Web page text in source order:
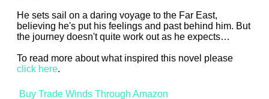
He sets sail on a daring voyage to the Far East,
believing he's put his feelings and past behind him. But
the journey doesn't quite work out as he expects…
To read more about what inspired this novel please
click here.
Buy Trade Winds Through Amazon